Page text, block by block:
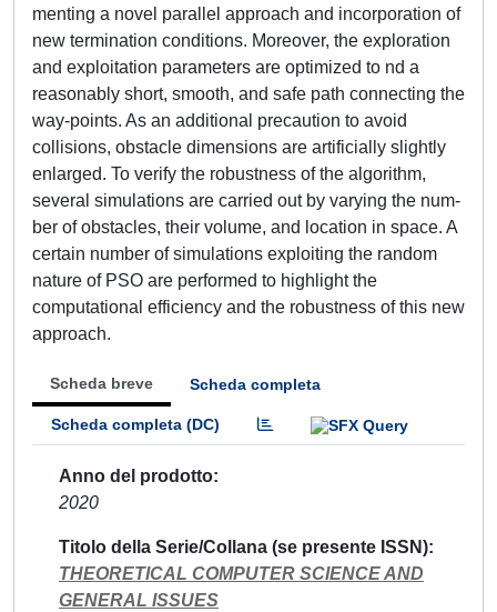
menting a novel parallel approach and incorporation of
new termination conditions. Moreover, the exploration
and exploitation parameters are optimized to nd a
reasonably short, smooth, and safe path connecting the
way-points. As an additional precaution to avoid
collisions, obstacle dimensions are artificially slightly
enlarged. To verify the robustness of the algorithm,
several simulations are carried out by varying the num-
ber of obstacles, their volume, and location in space. A
certain number of simulations exploiting the random
nature of PSO are performed to highlight the
computational efficiency and the robustness of this new
approach.
Scheda breve Scheda completa
Scheda completa (DC)
Anno del prodotto
2020
Titolo della Serie/Collana (se presente ISSN)
THEORETICAL COMPUTER SCIENCE AND
GENERAL ISSUES